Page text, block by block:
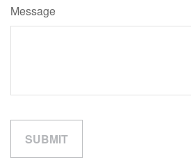
Message